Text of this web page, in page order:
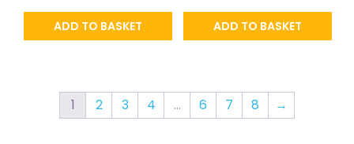
ADD TO BASKET ADD TO BASKET
1 2 3 4 … 6 7 8 →